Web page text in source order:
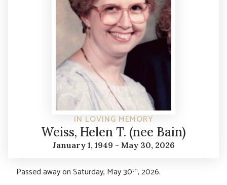
IN LOVING MEMORY
Weiss, Helen T. (nee Bain)
January 1, 1949 - May 30, 2026
Passed away on Saturday, May 30th, 2026.